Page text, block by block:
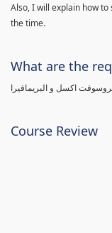
Also, I will explain how
the time.
What are the
اكسل و البريمافيرا
Course Review